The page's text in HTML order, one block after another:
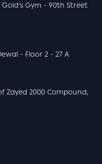
Gym - 90th Street
- Floor 2 - 27 A
Zayed 2000 Compound,